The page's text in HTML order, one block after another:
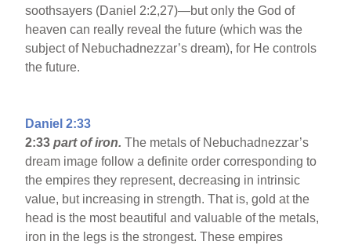
soothsayers (Daniel 2:2,27)—but only the God of
heaven can really reveal the future (which was the
subject of Nebuchadnezzar’s dream), for He controls
the future.
Daniel 2:33
2:33 part of iron.The metals of Nebuchadnezzar’s
dream image follow a definite order corresponding to
the empires they represent, decreasing in intrinsic
value, but increasing in strength. That is, gold at the
head is the most beautiful and valuable of the metals,
iron in the legs is the strongest. These empires